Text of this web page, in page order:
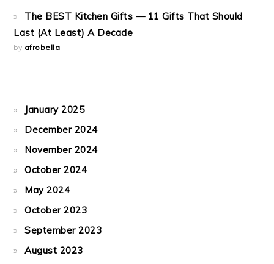
The BEST Kitchen Gifts — 11 Gifts That Should
Last (At Least) A Decade
by afrobella
January 2025
December 2024
November 2024
October 2024
May 2024
October 2023
September 2023
August 2023